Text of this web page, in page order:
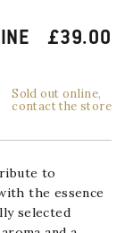
£39.00
Sold out online,
contact the store
to
the essence
selected